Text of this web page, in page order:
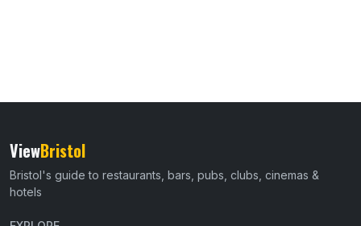
ViewBristol
Bristol's guide to restaurants, bars, pubs, clubs, cinemas &
hotels